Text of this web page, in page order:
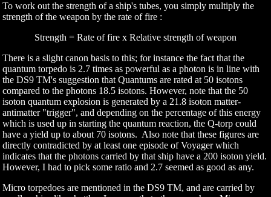
To work out the strength of a ship's tubes, you simply multiply the
strength of the weapon by the rate of fire :
Strength = Rate of fire x Relative strength of weapon
There is a slight canon basis to this; for instance the fact that the
quantum torpedo is 2.7 times as powerful as a photon is in line with
the DS9 TM's suggestion that Quantums are rated at 50 isotons
compared to the photons 18.5 isotons. However, note that the 50
isoton quantum explosion is generated by a 21.8 isoton matter-
antimatter "trigger", and depending on the percentage of this energy
which is used up in starting the quantum reaction, the Q-torp could
have a yield up to about 70 isotons. Also note that these figures are
directly contradicted by at least one episode of Voyager which
indicates that the photons carried by that ship have a 200 isoton yield.
However, I had to pick some ratio and 2.7 seemed as good as any.
Micro torpedoes are mentioned in the DS9 TM, and are carried by